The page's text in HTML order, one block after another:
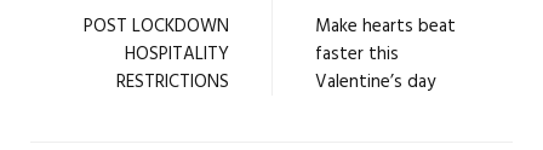
POST LOCKDOWN
HOSPITALITY
RESTRICTIONS
Make hearts beat
faster this
Valentine’s day